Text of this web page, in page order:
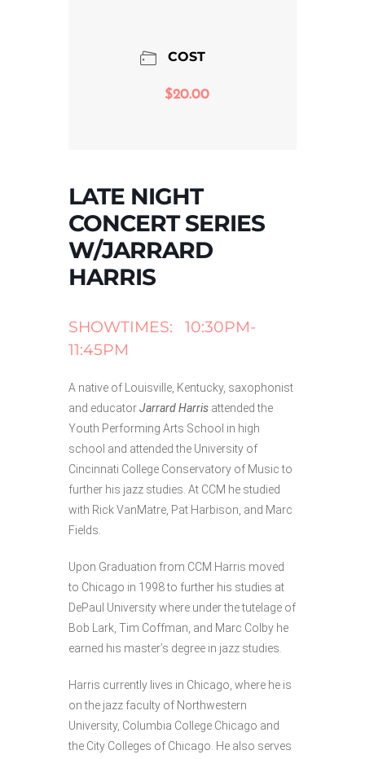
COST
$20.00
LATE NIGHT
CONCERT SERIES
W/JARRARD
HARRIS
SHOWTIMES: 10:30PM-
11:45PM
A native of Louisville, Kentucky, saxophonist
and educatorJarrard Harris attended the
Youth Performing Arts School in high
school and attended the University of
Cincinnati College Conservatory of Music to
further his jazz studies. At CCM he studied
with Rick VanMatre, Pat Harbison, and Marc
Fields.
Upon Graduation from CCM Harris moved
to Chicago in 1998 to further his studies at
DePaul University where under the tutelage of
Bob Lark, Tim Coffman, and Marc Colby he
earned his master’s degree in jazz studies.
Harris currently lives in Chicago, where he is
on the jazz faculty of Northwestern
University, Columbia College Chicago and
the City Colleges of Chicago. He also serves